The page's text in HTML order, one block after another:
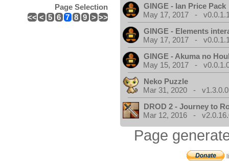
Page Selection
<< < 5 6 7 8 9 > >>
GINGE - Ian Price Pack
May 17, 2017 -
GINGE - Elements
May 17, 2017 -
GINGE - Akuma no
May 15, 2017 -
Neko Puzzle
Mar 31, 2020 -
DROD 2 - Journey to
Mar 12, 2016 -
Page